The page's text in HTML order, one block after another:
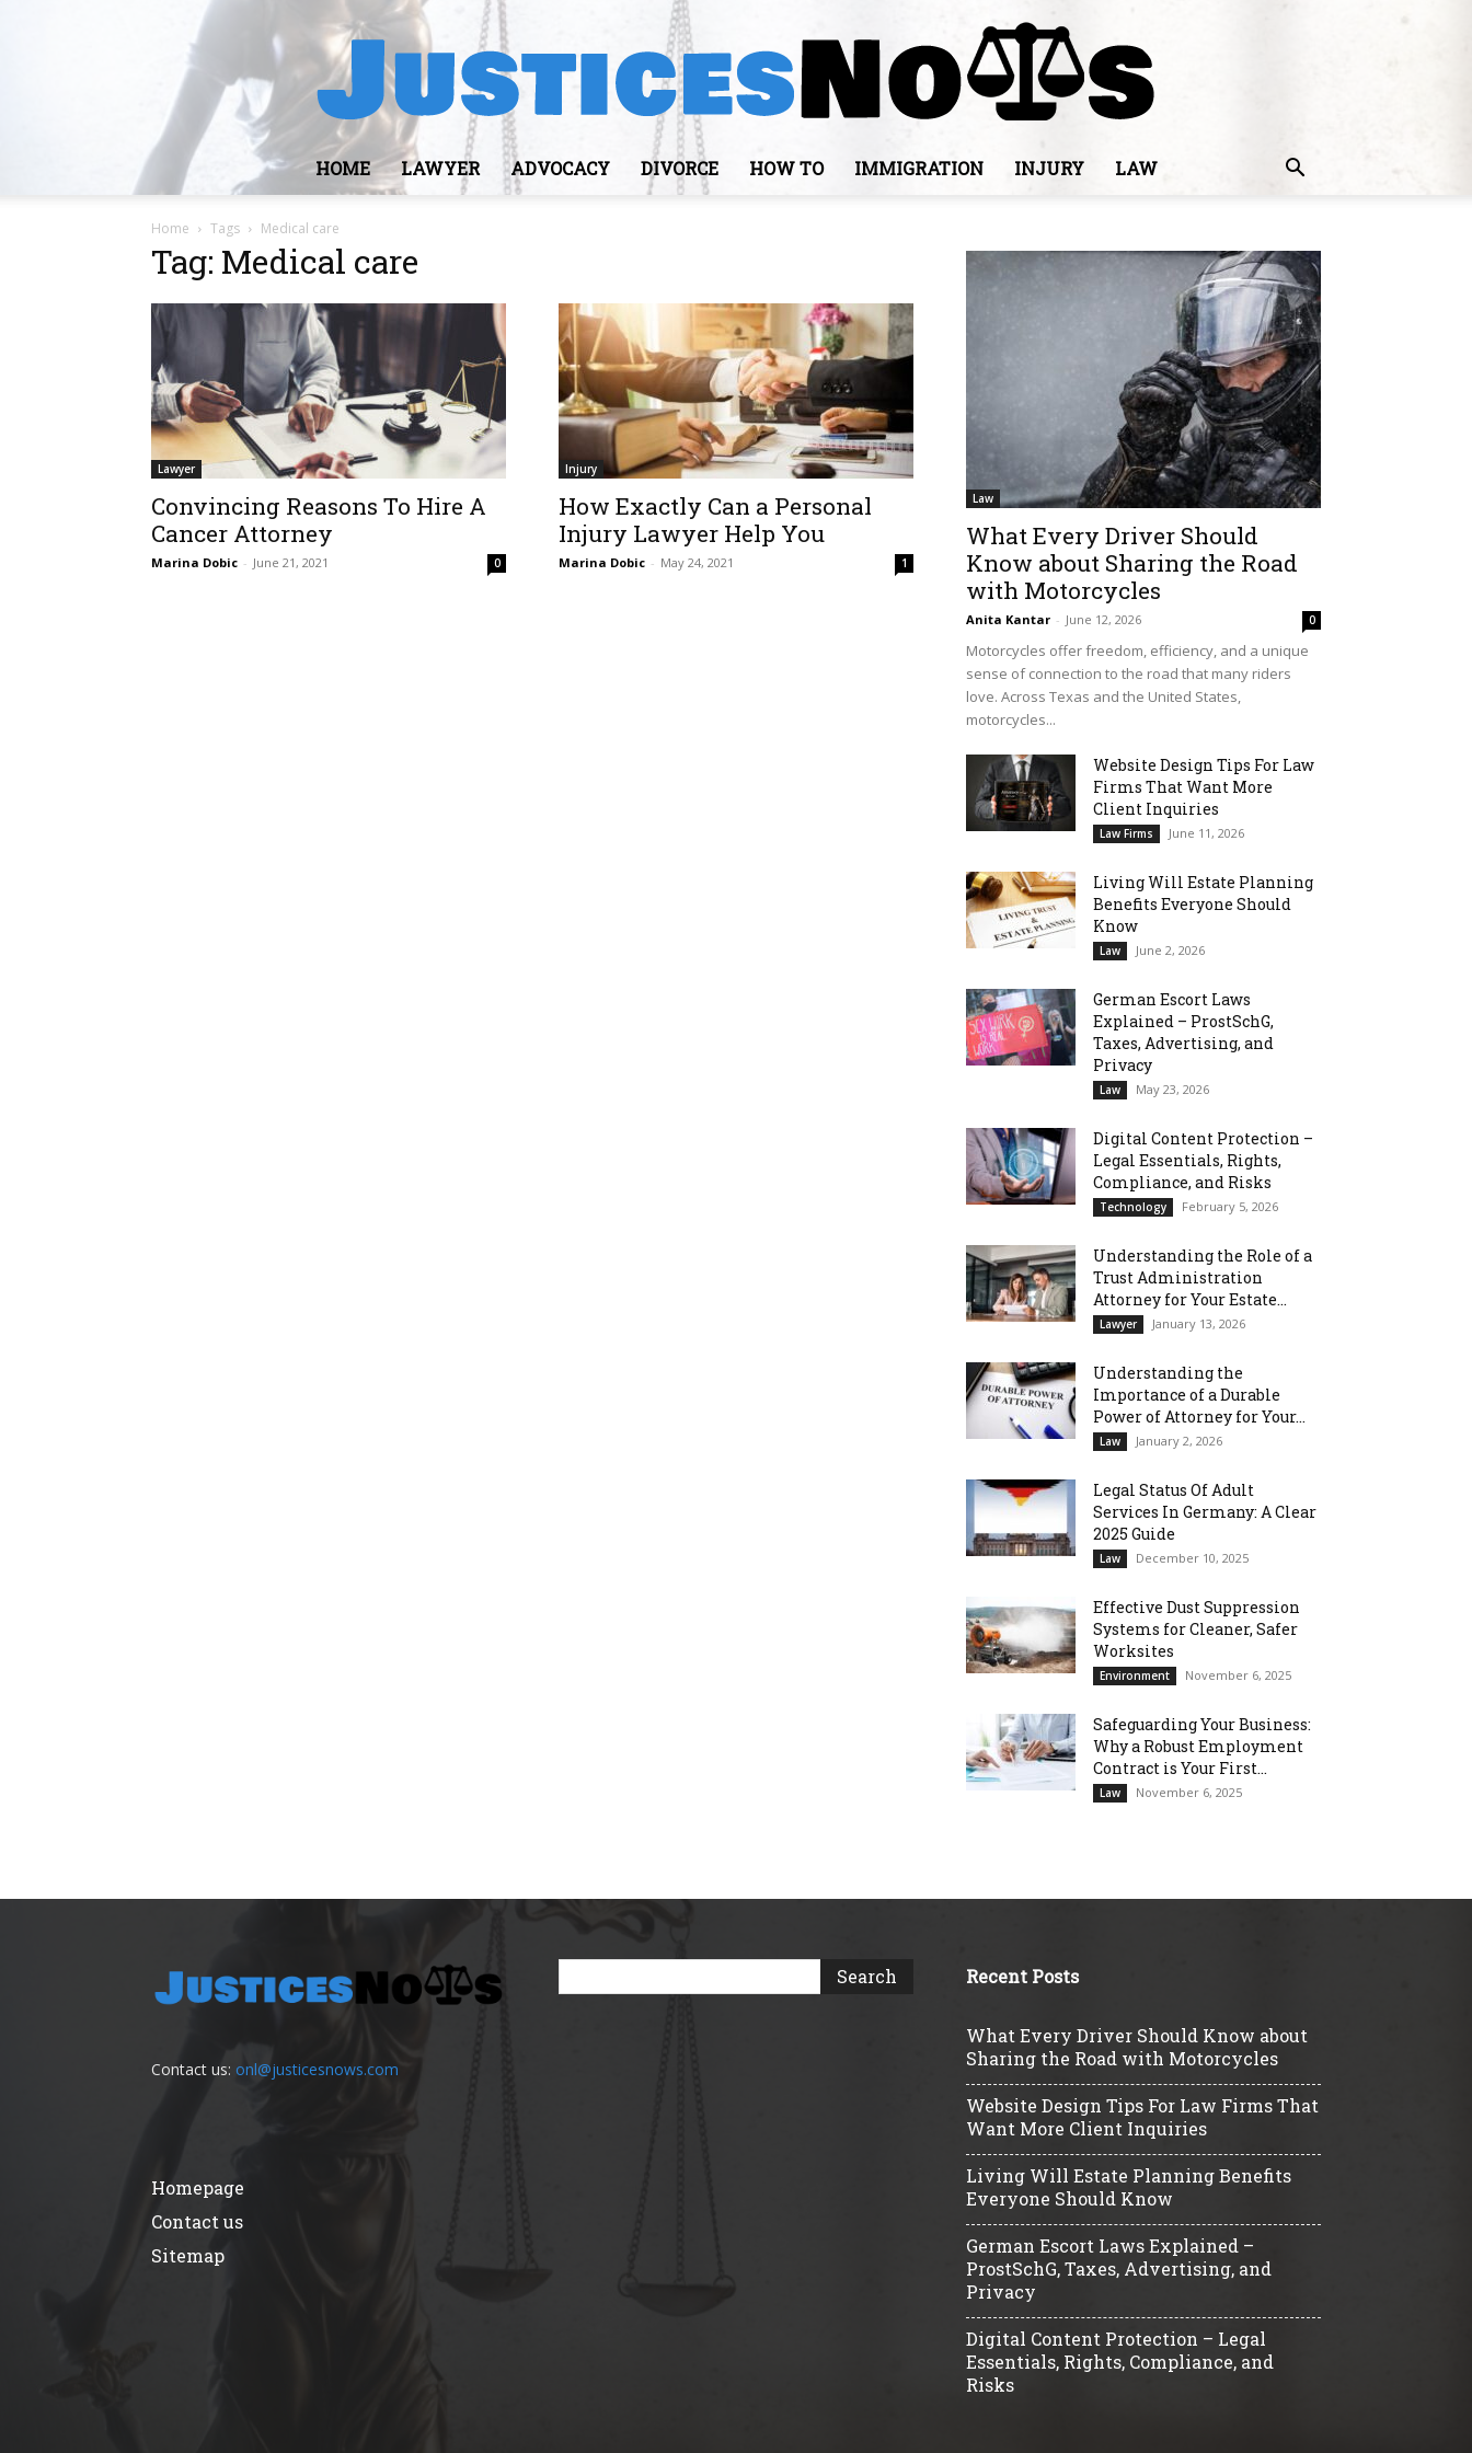
HOME LAWYER ADVOCACY DIVORCE HOW TO IMMIGRATION INJURY LAW
Home Tags Medical care
Tag: Medical care
Lawyer
Convincing Reasons To Hire A
Cancer Attorney
Marina Dobic - June 21, 2021 0
Injury
How Exactly Can a Personal
Injury Lawyer Help You
Marina Dobic - May 24, 2021 1
Law
What Every Driver Should
Know about Sharing the Road
with Motorcycles
Anita Kantar - June 12, 2026 0
Motorcycles offer freedom, efficiency, and a unique
sense of connection to the road that many riders
love. Across Texas and the United States,
motorcycles...
Website Design Tips For Law
Firms That Want More
Client Inquiries
Law Firms June 11, 2026
Living Will Estate Planning
Benefits Everyone Should
Know
Law June 2, 2026
German Escort Laws
Explained – ProstSchG,
Taxes, Advertising, and
Privacy
Law May 23, 2026
Digital Content Protection –
Legal Essentials, Rights,
Compliance, and Risks
Technology February 5, 2026
Understanding the Role of a
Trust Administration
Attorney for Your Estate...
Lawyer January 13, 2026
Understanding the
Importance of a Durable
Power of Attorney for Your...
Law January 2, 2026
Legal Status Of Adult
Services In Germany: A Clear
2025 Guide
Law December 10, 2025
Effective Dust Suppression
Systems for Cleaner, Safer
Worksites
Environment November 6, 2025
Safeguarding Your Business:
Why a Robust Employment
Contract is Your First...
Law November 6, 2025
Contact us: onl@justicesnows.com
Homepage
Contact us
Sitemap
Recent Posts
What Every Driver Should Know about
Sharing the Road with Motorcycles
Website Design Tips For Law Firms That
Want More Client Inquiries
Living Will Estate Planning Benefits
Everyone Should Know
German Escort Laws Explained –
ProstSchG, Taxes, Advertising, and
Privacy
Digital Content Protection – Legal
Essentials, Rights, Compliance, and
Risks